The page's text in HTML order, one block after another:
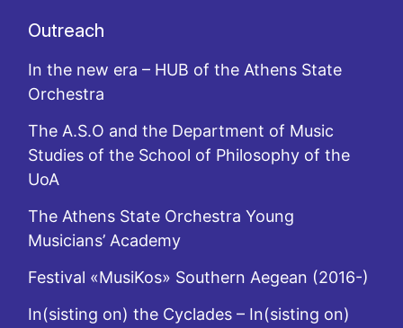
Outreach
In the new era – HUB of the Athens State
Orchestra
The A.S.O and the Department of Music
Studies of the School of Philosophy of the
UoA
The Athens State Orchestra Young
Musicians’ Academy
Festival «MusiKos» Southern Aegean (2016-)
In(sisting on) the Cyclades – In(sisting on)